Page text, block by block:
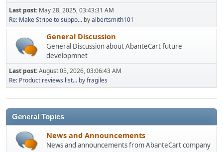
Last post: May 28, 2025, 03:43:31 AM
Re: Make Stripe to suppo... byalbertsmith101
General Discussion
General Discussion about AbanteCart future
developmnet
Last post:August 05, 2026, 03:06:43 AM
Re: Product reviews list... byfragiles
General Topics
News and Announcements
News and announcements from AbanteCart company